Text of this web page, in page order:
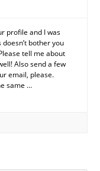
profile and I was
bother you
tell me about
Also send a few
email, please.
same …